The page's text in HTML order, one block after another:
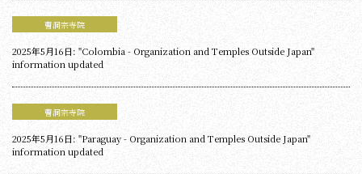
曹洞宗寺院
2025年5月16日: "Colombia - Organization and Temples Outside Japan"
information updated
曹洞宗寺院
2025年5月16日: "Paraguay - Organization and Temples Outside Japan"
information updated